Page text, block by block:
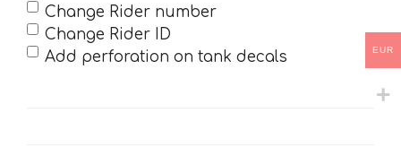
Change Rider number
Change Rider ID
Add perforation on tank decals
EUR